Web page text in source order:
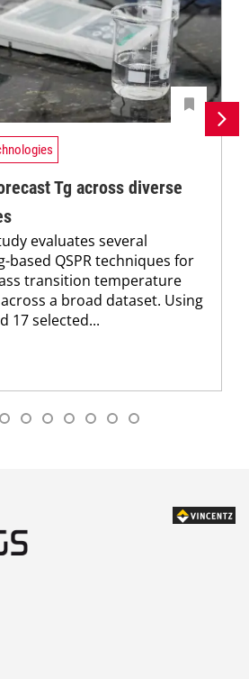
Tg across diverse
evaluates several
based QSPR techniques for
transition temperature
a broad dataset. Using
17 selected...